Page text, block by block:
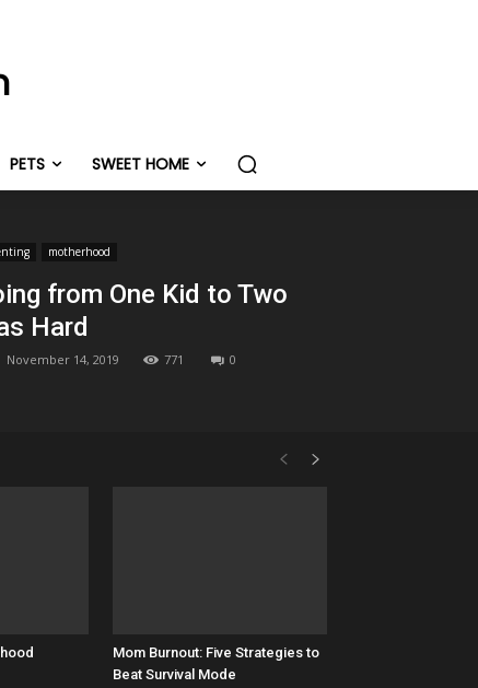
PETS SWEET HOME
motherhood
from One Kid to Two
Hard
November 14, 2019 771 0
Mom Burnout: Five Strategies to
Beat Survival Mode